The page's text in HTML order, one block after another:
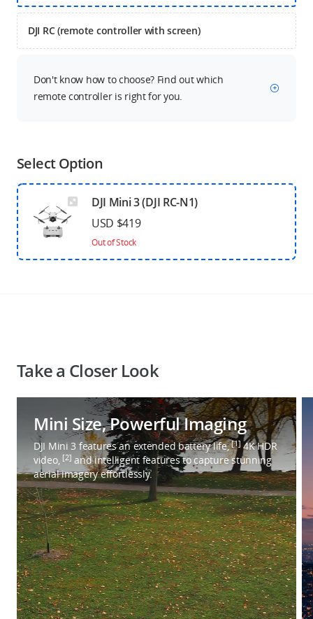
DJI RC (remote controller with screen)
Don't know how to choose? Find out which
remote controller is right for you.
Select Option
DJI Mini 3 (DJI RC-N1)
USD $419
Out of Stock
Take a Closer Look
Mini Size, Powerful Imaging
DJI Mini 3 features an extended battery life,[1]4K HDR
video, [2] and intelligent features to capture stunning
aerial imagery effortlessly.